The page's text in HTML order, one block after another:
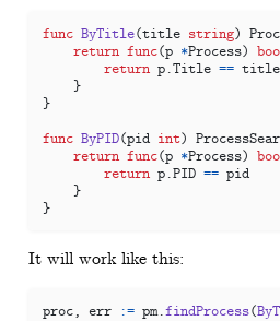
func ByTitle(title string)
return func(p *Process)
return p. Title == title
}
}
func ByPID(pid int)
return func(p *Process)
return p. PID == pid
}
}
It will work like this:
proc, err := pm.findProcess(